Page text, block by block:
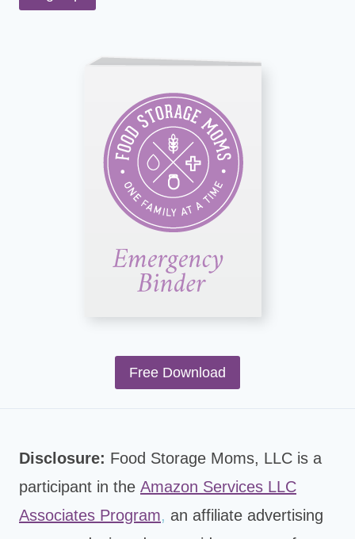
Free Download
Disclosure: Food Storage Moms, LLC is a
participant in the Amazon Services LLC
Associates Program, an affiliate advertising